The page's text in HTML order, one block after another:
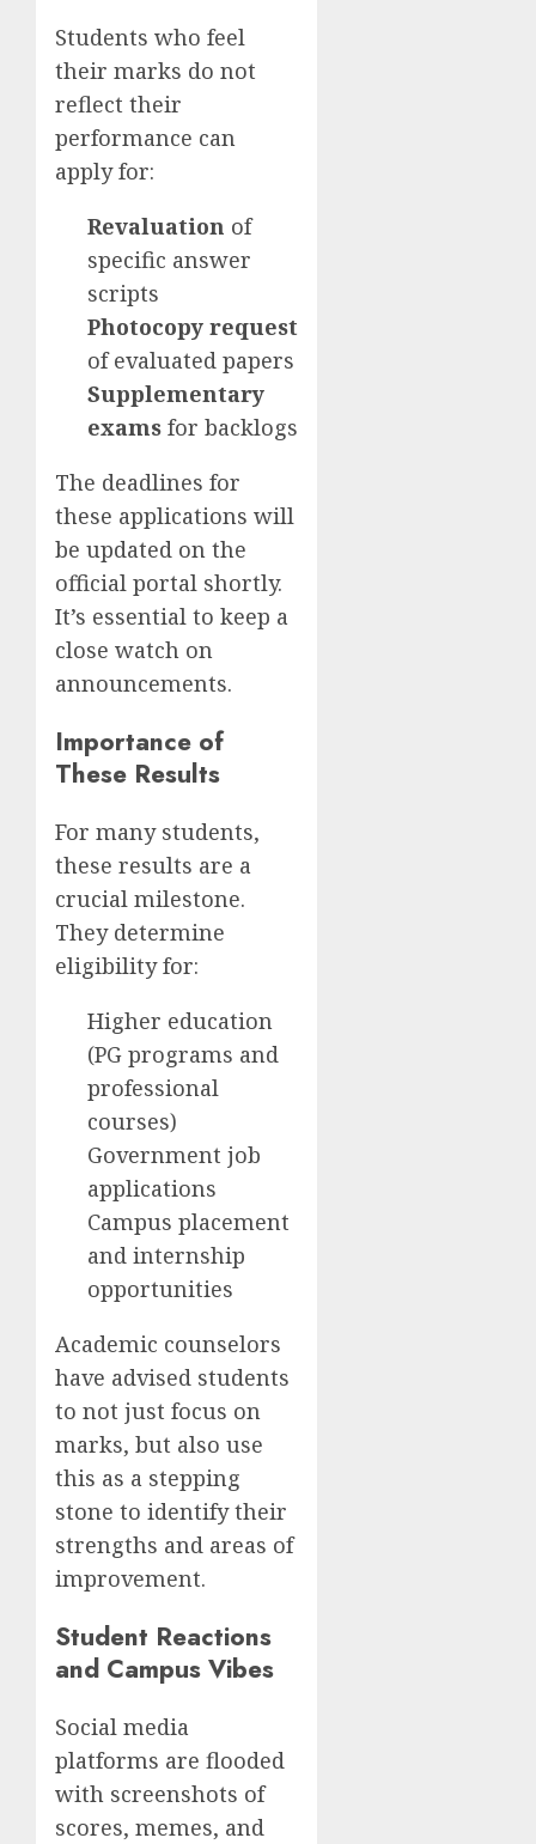
Students who feel
their marks do not
reflect their
performance can
apply for:
Revaluation of
specific answer
scripts
Photocopy request
of evaluated papers
Supplementary
exams for backlogs
The deadlines for
these applications will
be updated on the
official portal shortly.
It’s essential to keep a
close watch on
announcements.
Importance of
These Results
For many students,
these results are a
crucial milestone.
They determine
eligibility for:
Higher education
(PG programs and
professional
courses)
Government job
applications
Campus placement
and internship
opportunities
Academic counselors
have advised students
to not just focus on
marks, but also use
this as a stepping
stone to identify their
strengths and areas of
improvement.
Student Reactions
and Campus Vibes
Social media
platforms are flooded
with screenshots of
scores, memes, and